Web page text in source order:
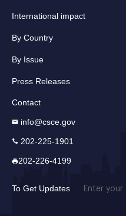
International impact
By Country
By Issue
Press Releases
Contact
info@csce.gov
202-225-1901
202-226-4199
To Get Updates Email